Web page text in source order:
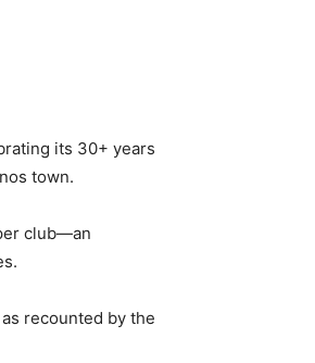
its 30+ years
town.
club—an
recounted by the